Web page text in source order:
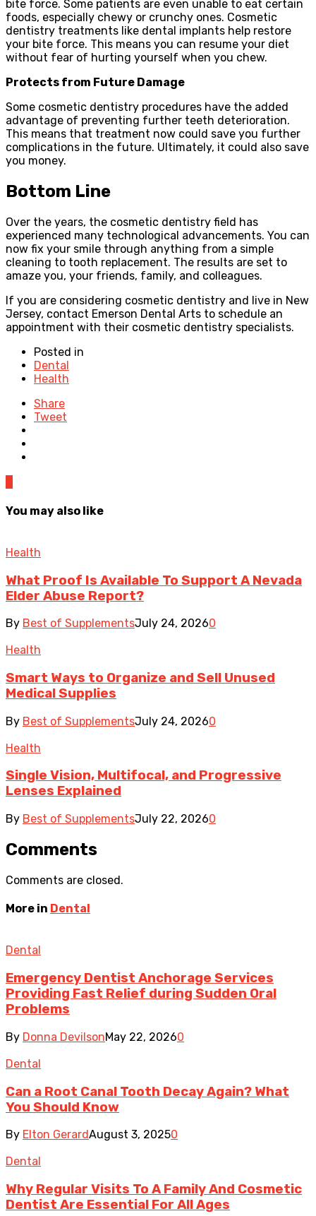
bite force. Some patients are even unable to eat certain
foods, especially chewy or crunchy ones. Cosmetic
dentistry treatments like dental implants help restore
your bite force. This means you can resume your diet
without fear of hurting yourself when you chew.
Protects from Future Damage
Some cosmetic dentistry procedures have the added
advantage of preventing further teeth deterioration.
This means that treatment now could save you further
complications in the future. Ultimately, it could also save
you money.
Bottom Line
Over the years, the cosmetic dentistry field has
experienced many technological advancements. You can
now fix your smile through anything from a simple
cleaning to tooth replacement. The results are set to
amaze you, your friends, family, and colleagues.
If you are considering cosmetic dentistry and live in New
Jersey, contact Emerson Dental Arts to schedule an
appointment with their cosmetic dentistry specialists.
Posted in
Dental
Health
Share
Tweet
You may also like
Health
What Proof Is Available To Support A Nevada
Elder Abuse Report?
By Best of SupplementsJuly 24, 20260
Health
Smart Ways to Organize and Sell Unused
Medical Supplies
By Best of SupplementsJuly 24, 20260
Health
Single Vision, Multifocal, and Progressive
Lenses Explained
By Best of SupplementsJuly 22, 20260
Comments
Comments are closed.
More in Dental
Dental
Emergency Dentist Anchorage Services
Providing Fast Relief during Sudden Oral
Problems
By Donna DevilsonMay 22, 20260
Dental
Can a Root Canal Tooth Decay Again? What
You Should Know
By Elton GerardAugust 3, 20250
Dental
Why Regular Visits To A Family And Cosmetic
Dentist Are Essential For All Ages